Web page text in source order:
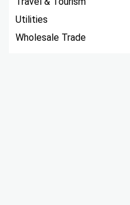
Utilities
Wholesale Trade